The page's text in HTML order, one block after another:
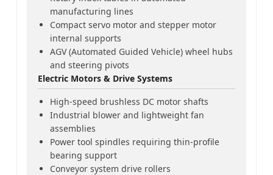
manufacturing lines
Compact servo motor and stepper motor
internal supports
AGV (Automated Guided Vehicle) wheel hubs
and steering pivots
Electric Motors & Drive Systems
High-speed brushless DC motor shafts
Industrial blower and lightweight fan
assemblies
Power tool spindles requiring thin-profile
bearing support
Conveyor system drive rollers